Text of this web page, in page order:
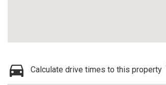
Calculate drive times to this property